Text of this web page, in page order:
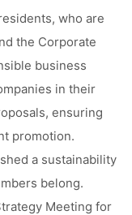
who are
the Corporate
business
in their
ensuring
promotion.
a sustainability
belong.
Meeting for